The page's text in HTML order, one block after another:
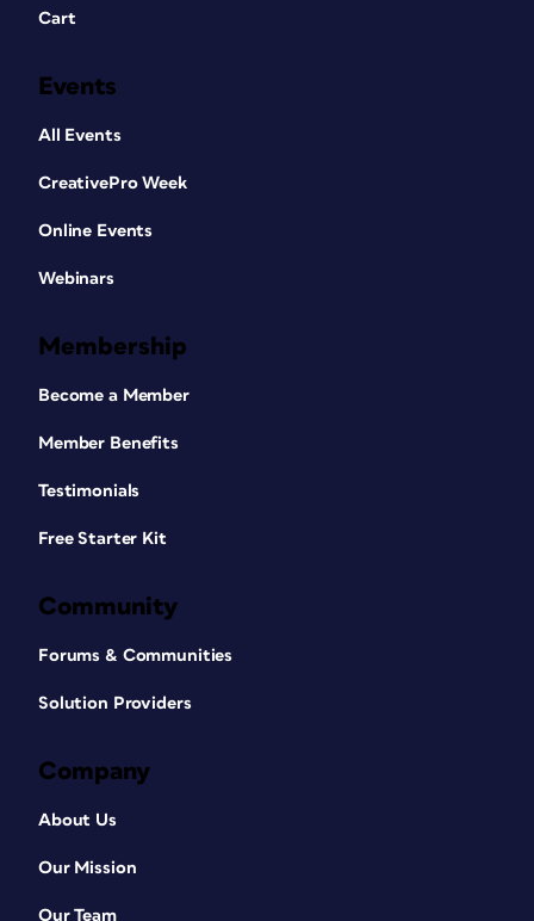
Cart
Events
All Events
CreativePro Week
Online Events
Webinars
Membership
Become a Member
Member Benefits
Testimonials
Free Starter Kit
Community
Forums & Communities
Solution Providers
Company
About Us
Our Mission
Our Team